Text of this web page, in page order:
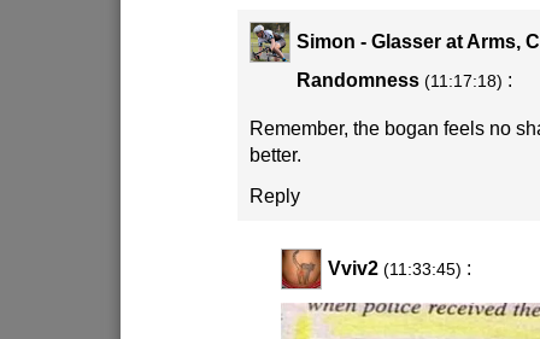
Simon - Glasser at Arms,
Randomness (11:17:18) :
Remember, the bogan feels no
better.
Reply
Vviv2 (11:33:45) :